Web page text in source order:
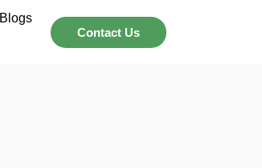
Blogs
Contact Us